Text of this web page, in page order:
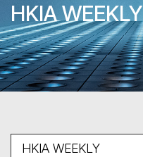
HKIA WEEKLY